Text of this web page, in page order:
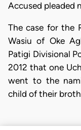
Accused pleaded
The case for the
Wasiu of Oke
Patigi Divisional
2012 that one
went to the
child of their